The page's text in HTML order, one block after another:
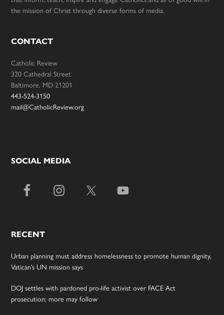
the mission of Christ through diverse forms of media.
CONTACT
Catholic Review
320 Cathedral Street
Baltimore, MD 21201
443-524-3150
mail@CatholicReview.org
SOCIAL MEDIA
RECENT
Urban planning must address homelessness to promote human dignity,
Vatican’s UN mission says
DOJ settles with pardoned pro-life activist over FACE Act
prosecution; more may follow